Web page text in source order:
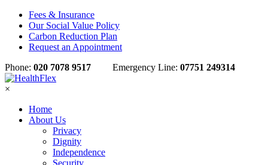
Fees & Insurance
Our Social Value Policy
Carbon Reduction Plan
Request an Appointment
Phone: 020 7078 9517 Emergency Line: 07751 249314
×
Home
About Us
Privacy
Dignity
Independence
Security